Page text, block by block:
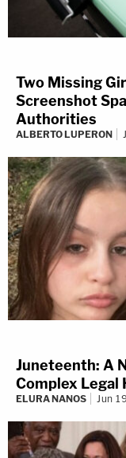
Two Missing
Screenshot
Authorities
ALBERTO LUPERON
Juneteenth: A
Complex Legal
ELURA NANOS Jun